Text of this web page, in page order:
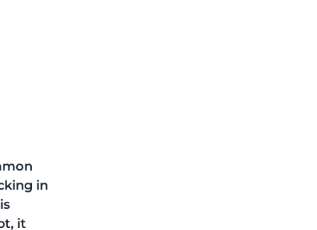
in
it